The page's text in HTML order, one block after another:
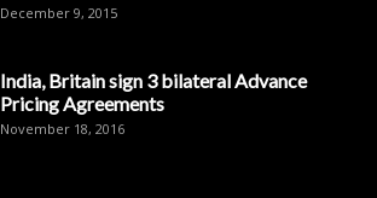
December 9, 2015
India, Britain sign 3 bilateral Advance
Pricing Agreements
November 18, 2016